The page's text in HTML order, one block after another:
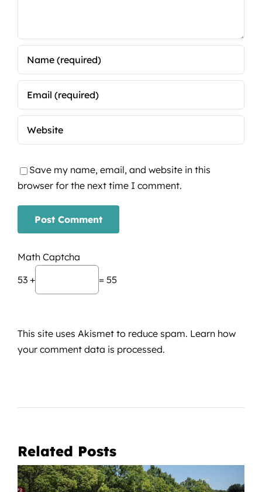
Save my name, email, and website in this
browser for the next time I comment.
Math Captcha
53 +
= 55
This site uses Akismet to reduce spam. Learn how
your comment data is processed.
Related Posts